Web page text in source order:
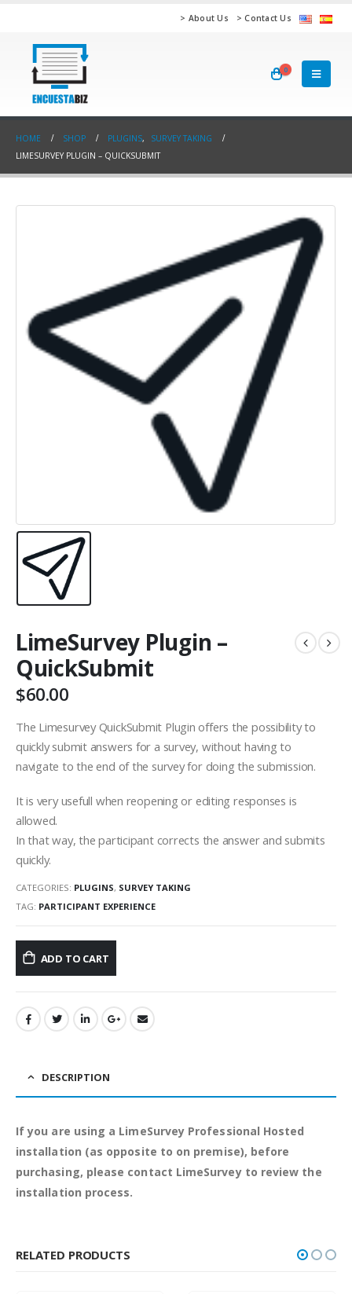
> About Us > Contact Us
0
HOME SHOP PLUGINS,
SURVEY TAKING
LIMESURVEY PLUGIN – QUICKSUBMIT
LimeSurvey Plugin –
QuickSubmit
$60.00
The Limesurvey QuickSubmit Plugin offers the possibility to
quickly submit answers for a survey, without having to
navigate to the end of the survey for doing the submission.
It is very usefull when reopening or editing responses is
allowed.
In that way, the participant corrects the answer and submits
quickly.
CATEGORIES: PLUGINS, SURVEY TAKING
TAG: PARTICIPANT EXPERIENCE
ADD TO CART
DESCRIPTION
If you are using a LimeSurvey Professional Hosted
installation (as opposite to on premise), before
purchasing, please contact LimeSurvey to review the
installation process.
RELATED PRODUCTS